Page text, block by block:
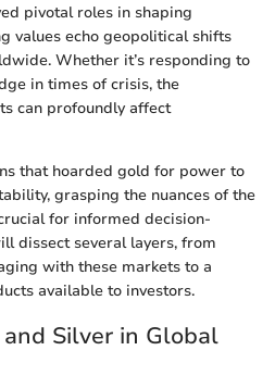
pivotal roles in shaping
values echo geopolitical shifts
Whether it’s responding to
in times of crisis, the
can profoundly affect
that hoarded gold for power to
grasping the nuances of the
for informed decision-
dissect several layers, from
with these markets to a
available to investors.
Silver in Global